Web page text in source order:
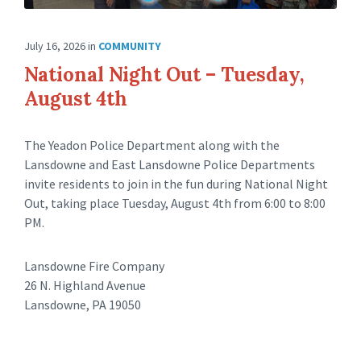
July 16, 2026in COMMUNITY
National Night Out – Tuesday,
August 4th
The Yeadon Police Department along with the
Lansdowne and East Lansdowne Police Departments
invite residents to join in the fun during National Night
Out, taking place Tuesday, August 4th from 6:00 to 8:00
PM.
Lansdowne Fire Company
26 N. Highland Avenue
Lansdowne, PA 19050